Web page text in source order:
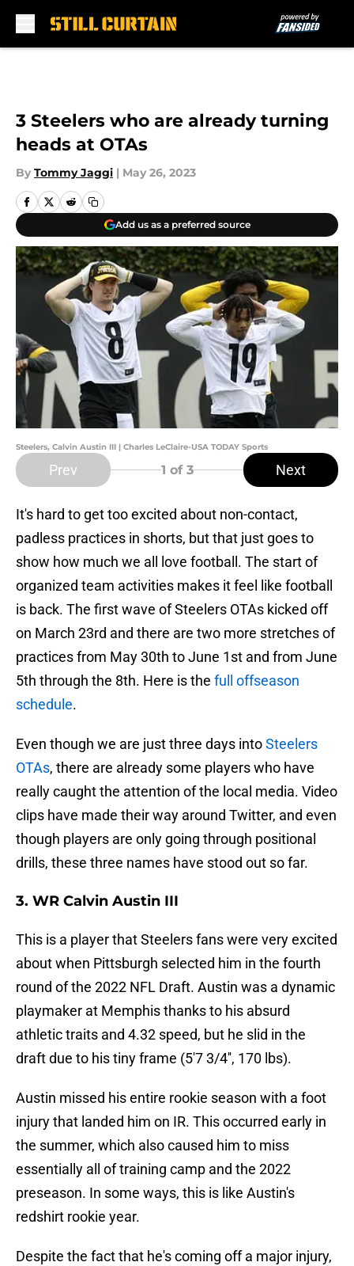
3 Steelers who are already turning
heads at OTAs
By Tommy Jaggi | May 26, 2023
Add us as a preferred source
Steelers, Calvin Austin III | Charles LeClaire-USA TODAY Sports
Prev 1 of 3 Next
It's hard to get too excited about non-contact,
padless practices in shorts, but that just goes to
show how much we all love football. The start of
organized team activities makes it feel like football
is back. The first wave of Steelers OTAs kicked off
on March 23rd and there are two more stretches of
practices from May 30th to June 1st and from June
5th through the 8th. Here is the full offseason
schedule.
Even though we are just three days intoSteelers
OTAs, there are already some players who have
really caught the attention of the local media. Video
clips have made their way around Twitter, and even
though players are only going through positional
drills, these three names have stood out so far.
3. WR Calvin Austin III
This is a player that Steelers fans were very excited
about when Pittsburgh selected him in the fourth
round of the 2022 NFL Draft. Austin was a dynamic
playmaker at Memphis thanks to his absurd
athletic traits and 4.32 speed, but he slid in the
draft due to his tiny frame (5'7 3/4'', 170 lbs).
Austin missed his entire rookie season with a foot
injury that landed him on IR. This occurred early in
the summer, which also caused him to miss
essentially all of training camp and the 2022
preseason. In some ways, this is like Austin's
redshirt rookie year.
Despite the fact that he's coming off a major injury,